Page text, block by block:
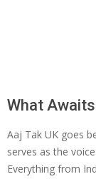
What
Aaj Tak UK goes
serves as the
Everything from